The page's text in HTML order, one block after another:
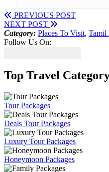
PREVIOUS POST
NEXT POST
Category: Places To Visit, Tamil
Follow Us On:
Top Travel
Tour Packages
Deals Tour Packages
Luxury Tour Packages
Honeymoon Packages